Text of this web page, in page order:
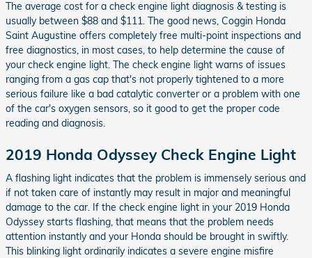
The average cost for a check engine light diagnosis & testing is
usually between $88 and $111. The good news, Coggin Honda
Saint Augustine offers completely free multi-point inspections and
free diagnostics, in most cases, to help determine the cause of
your check engine light. The check engine light warns of issues
ranging from a gas cap that's not properly tightened to a more
serious failure like a bad catalytic converter or a problem with one
of the car's oxygen sensors, so it good to get the proper code
reading and diagnosis.
2019 Honda Odyssey Check Engine Light
A flashing light indicates that the problem is immensely serious and
if not taken care of instantly may result in major and meaningful
damage to the car. If the check engine light in your 2019 Honda
Odyssey starts flashing, that means that the problem needs
attention instantly and your Honda should be brought in swiftly.
This blinking light ordinarily indicates a severe engine misfire